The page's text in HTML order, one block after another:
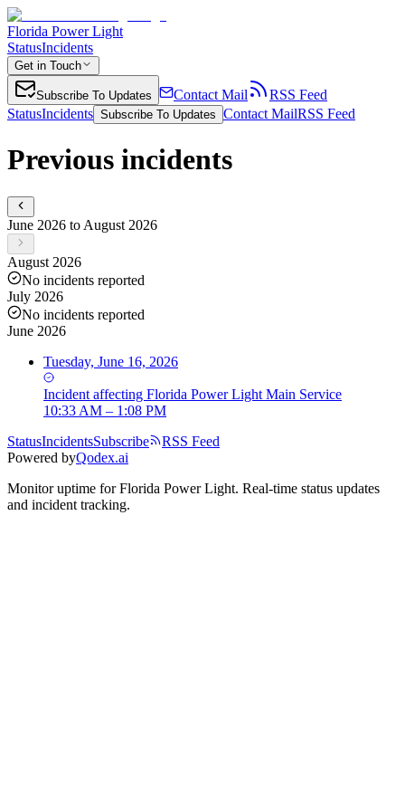
Florida Power Light
StatusIncidents
Get in Touch
Subscribe To Updates Contact Mail
RSS Feed
StatusIncidents Subscribe To Updates Contact MailRSS Feed
Previous incidents
June 2026 to August 2026
August 2026
No incidents reported
July 2026
No incidents reported
June 2026
Tuesday, June 16, 2026
Incident affecting Florida Power Light Main Service
10:33 AM – 1:08 PM
StatusIncidentsSubscribe
RSS Feed
Powered byQodex.ai
Monitor uptime forFlorida Power Light. Real-time status updates
and incident tracking.